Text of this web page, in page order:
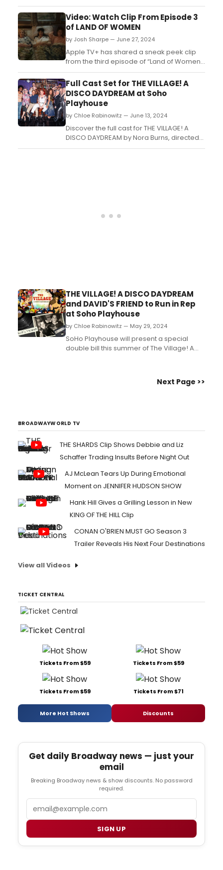
Disco Daydream and David’s Friend. Learn
how to purchase tickets....
Video: Watch Clip From Episode 3
of LAND OF WOMEN
by Josh Sharpe — June 27, 2024
Apple TV+ has shared a sneak peek clip
from the third episode of “Land of Women,”
the new six-episode dramedy starring and
executive produced by award-winning
actress Eva Longoria. Watch the clip!...
Full Cast Set for THE VILLAGE! A
DISCO DAYDREAM at Soho
Playhouse
by Chloe Rabinowitz — June 13, 2024
Discover the full cast for THE VILLAGE! A
DISCO DAYDREAM by Nora Burns, directed
by Adam Pivirotto, at Soho Playhouse.
THE VILLAGE! A DISCO DAYDREAM
and DAVID'S FRIEND to Run in Rep
at Soho Playhouse
by Chloe Rabinowitz — May 29, 2024
SoHo Playhouse will present a special
double bill this summer of The Village! A
Next Page >>
BROADWAYWORLD TV
THE SHARDS Clip Shows Debbie and Liz
Schaffer Trading Insults Before Night Out
AJ McLean Tears Up During Emotional
Moment on JENNIFER HUDSON SHOW
Hank Hill Gives a Grilling Lesson in New
KING OF THE HILL Clip
CONAN O'BRIEN MUST GO Season 3
Trailer Reveals His Next Four Destinations
View all Videos
TICKET CENTRAL
Tickets From $59 Tickets From $59
Tickets From $59 Tickets From $71
More Hot Shows Discounts
Get daily Broadway news — just your
email
Breaking Broadway news & show discounts. No password
required.
SIGN UP